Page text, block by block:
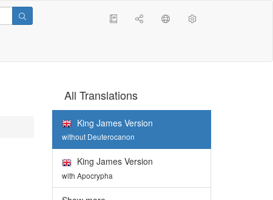
All Translations
King James Version
without Deuterocanon
King James Version
with Apocrypha